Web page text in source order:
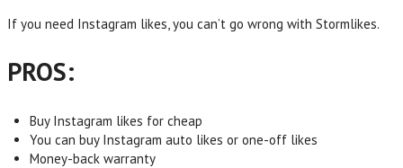
If you need Instagram likes, you can’t go wrong with Stormlikes.
PROS:
Buy Instagram likes for cheap
You can buy Instagram auto likes or one-off likes
Money-back warranty